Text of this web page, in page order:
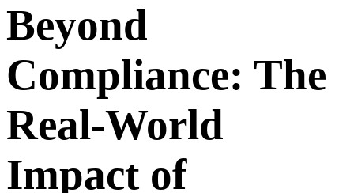
Beyond
Compliance: The
Real-World
Impact of